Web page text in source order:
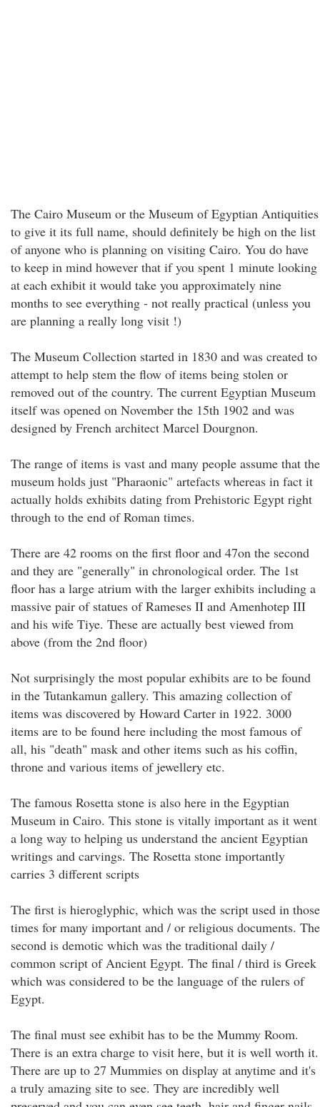
The Cairo Museum or the Museum of Egyptian Antiquities
to give it its full name, should definitely be high on the list
of anyone who is planning on visiting Cairo. You do have
to keep in mind however that if you spent 1 minute looking
at each exhibit it would take you approximately nine
months to see everything - not really practical (unless you
are planning a really long visit !)
The Museum Collection started in 1830 and was created to
attempt to help stem the flow of items being stolen or
removed out of the country. The current Egyptian Museum
itself was opened on November the 15th 1902 and was
designed by French architect Marcel Dourgnon.
The range of items is vast and many people assume that the
museum holds just "Pharaonic" artefacts whereas in fact it
actually holds exhibits dating from Prehistoric Egypt right
through to the end of Roman times.
There are 42 rooms on the first floor and 47on the second
and they are "generally" in chronological order. The 1st
floor has a large atrium with the larger exhibits including a
massive pair of statues of Rameses II and Amenhotep III
and his wife Tiye. These are actually best viewed from
above (from the 2nd floor)
Not surprisingly the most popular exhibits are to be found
in the Tutankamun gallery. This amazing collection of
items was discovered by Howard Carter in 1922. 3000
items are to be found here including the most famous of
all, his "death" mask and other items such as his coffin,
throne and various items of jewellery etc.
The famous Rosetta stone is also here in the Egyptian
Museum in Cairo. This stone is vitally important as it went
a long way to helping us understand the ancient Egyptian
writings and carvings. The Rosetta stone importantly
carries 3 different scripts
The first is hieroglyphic, which was the script used in those
times for many important and / or religious documents. The
second is demotic which was the traditional daily /
common script of Ancient Egypt. The final / third is Greek
which was considered to be the language of the rulers of
Egypt.
The final must see exhibit has to be the Mummy Room.
There is an extra charge to visit here, but it is well worth it.
There are up to 27 Mummies on display at anytime and it's
a truly amazing site to see. They are incredibly well